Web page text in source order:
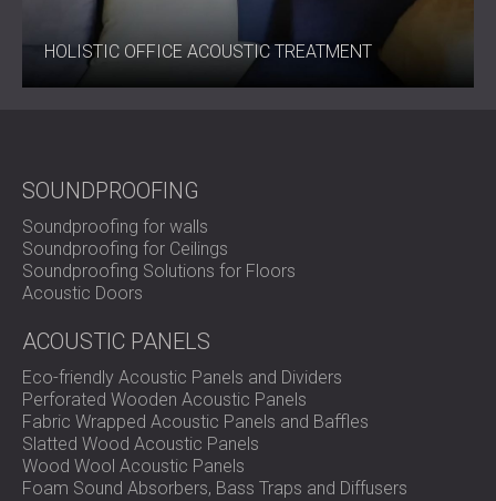
HOLISTIC OFFICE ACOUSTIC TREATMENT
SOUNDPROOFING
Soundproofing for walls
Soundproofing for Ceilings
Soundproofing Solutions for Floors
Acoustic Doors
ACOUSTIC PANELS
Eco-friendly Acoustic Panels and Dividers
Perforated Wooden Acoustic Panels
Fabric Wrapped Acoustic Panels and Baffles
Slatted Wood Acoustic Panels
Wood Wool Acoustic Panels
Foam Sound Absorbers, Bass Traps and Diffusers